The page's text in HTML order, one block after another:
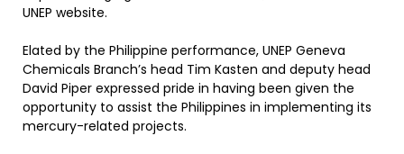
UNEP website.
Elated by the Philippine performance, UNEP Geneva
Chemicals Branch’s head Tim Kasten and deputy head
David Piper expressed pride in having been given the
opportunity to assist the Philippines in implementing its
mercury-related projects.